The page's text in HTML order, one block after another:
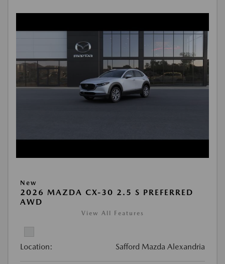
New
2026 MAZDA CX-30 2.5 S PREFERRED
AWD
View All Features
Location: Safford Mazda Alexandria